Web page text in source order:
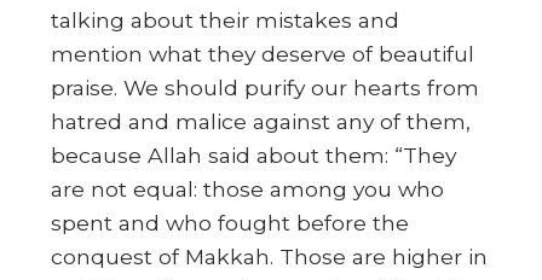
talking about their mistakes and
mention what they deserve of beautiful
praise. We should purify our hearts from
hatred and malice against any of them,
because Allah said about them: “They
are not equal: those among you who
spent and who fought before the
conquest of Makkah. Those are higher in